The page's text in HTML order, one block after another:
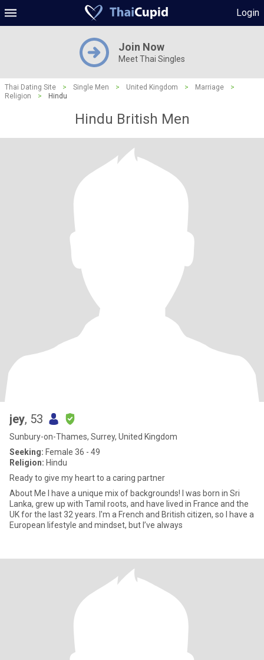
Login
Join Now
Meet Thai Singles
Thai Dating Site > Single Men > United Kingdom > Marriage
>
Religion
> Hindu
Hindu British Men
jey, 53
Sunbury-on-Thames, Surrey, United Kingdom
Seeking: Female 36 - 49
Religion: Hindu
Ready to give my heart to a caring partner
About Me ​I have a unique mix of backgrounds! I was born in Sri
Lanka, grew up with Tamil roots, and have lived in France and the
UK for the last 32 years. I'm a French and British citizen, so I have a
European lifestyle and mindset, but I’ve always